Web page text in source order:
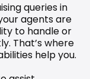
queries in
agents are
. That’s where
help you.